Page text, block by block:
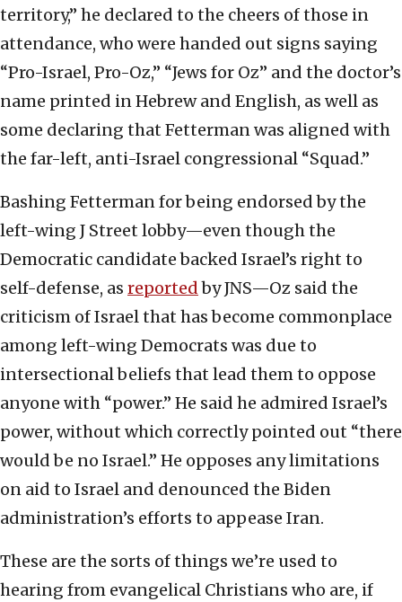
territory,” he declared to the cheers of those in
attendance, who were handed out signs saying
“Pro-Israel, Pro-Oz,” “Jews for Oz” and the doctor’s
name printed in Hebrew and English, as well as
some declaring that Fetterman was aligned with
the far-left, anti-Israel congressional “Squad.”
Bashing Fetterman for being endorsed by the
left-wing J Street lobby—even though the
Democratic candidate backed Israel’s right to
self-defense, as reportedby JNS—Oz said the
criticism of Israel that has become commonplace
among left-wing Democrats was due to
intersectional beliefs that lead them to oppose
anyone with “power.” He said he admired Israel’s
power, without which correctly pointed out “there
would be no Israel.” He opposes any limitations
on aid to Israel and denounced the Biden
administration’s efforts to appease Iran.
These are the sorts of things we’re used to
hearing from evangelical Christians who are, if